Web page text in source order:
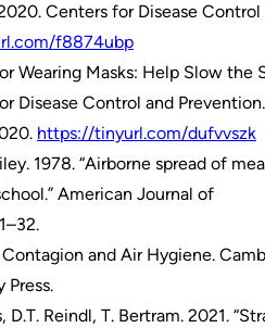
Centers for Disease Control
f8874ubp
Wearing Masks: Help Slow the
Disease Control and Prevention.
https://tinyurl.com/dufvvszk
1978. “Airborne spread of
American Journal of
and Air Hygiene.
Press.
D.T. Reindl, T. Bertram. 2021.